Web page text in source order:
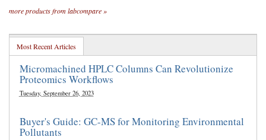
more products from labcompare »
Most Recent Articles
Micromachined HPLC Columns Can Revolutionize
Proteomics Workflows
Tuesday, September 26, 2023
Buyer's Guide: GC-MS for Monitoring Environmental
Pollutants